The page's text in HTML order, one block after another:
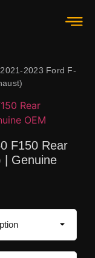
2023 Ford F-
F150 Rear
| Genuine